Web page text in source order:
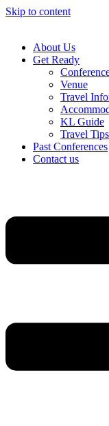
Skip to content
About Us
Get Ready
Venue
Travel
KL Guide
Travel Tips
Past Conferences
Contact us